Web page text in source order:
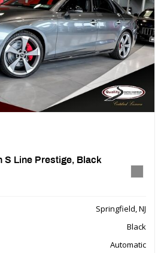
S Line Prestige, Black
Springfield, NJ
Black
Automatic